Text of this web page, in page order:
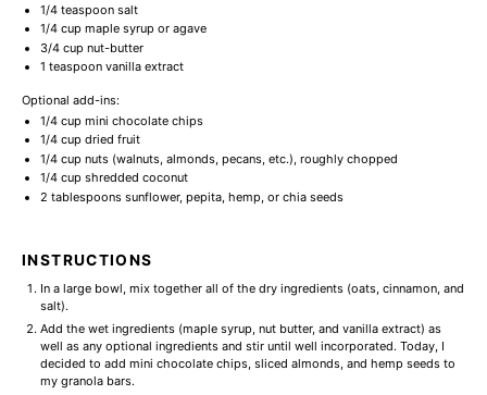
1/4 teaspoonsalt
1/4 cup maple syrup or agave
3/4 cup nut-butter
1 teaspoonvanilla extract
Optional add-ins:
1/4 cup mini chocolate chips
1/4 cup dried fruit
1/4 cup nuts (walnuts, almonds, pecans, etc.), roughly chopped
1/4 cup shredded coconut
2 tablespoonssunflower, pepita, hemp, or chia seeds
INSTRUCTIONS
In a large bowl, mix together all of the dry ingredients (oats, cinnamon, and
salt).
Add the wet ingredients (maple syrup, nut butter, and vanilla extract) as
well as any optional ingredients and stir until well incorporated. Today, I
decided to add mini chocolate chips, sliced almonds, and hemp seeds to
my granola bars.